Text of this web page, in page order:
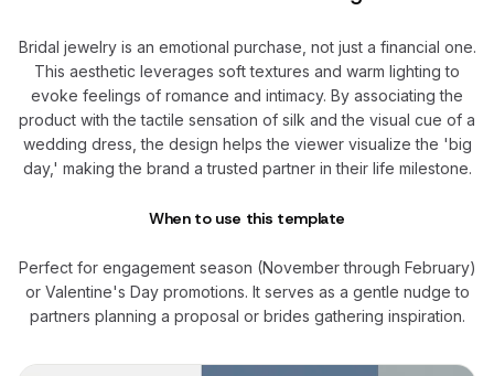
Bridal jewelry is an emotional purchase, not just a financial one.
This aesthetic leverages soft textures and warm lighting to
evoke feelings of romance and intimacy. By associating the
product with the tactile sensation of silk and the visual cue of a
wedding dress, the design helps the viewer visualize the 'big
day,' making the brand a trusted partner in their life milestone.
When to use this template
Perfect for engagement season (November through February)
or Valentine's Day promotions. It serves as a gentle nudge to
partners planning a proposal or brides gathering inspiration.